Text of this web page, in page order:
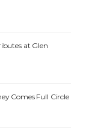
at Glen
Comes Full Circle